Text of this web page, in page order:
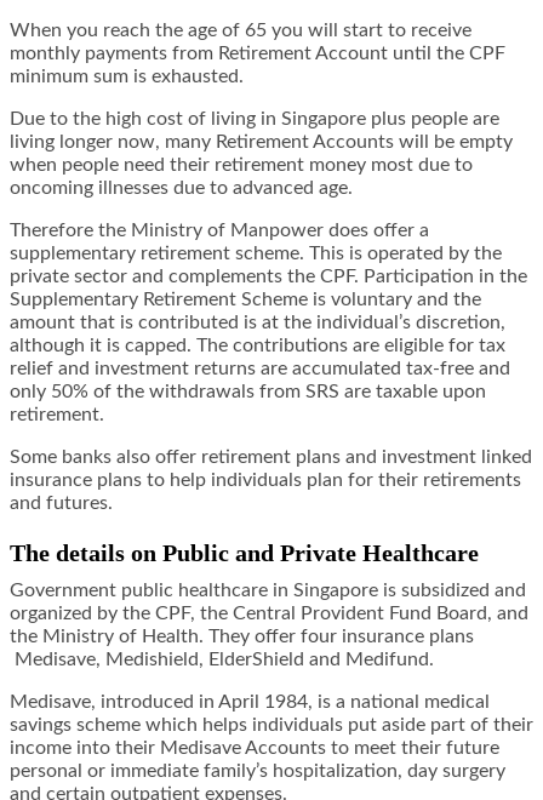
When you reach the age of 65 you will start to receive
monthly payments from Retirement Account until the CPF
minimum sum is exhausted.
Due to the high cost of living in Singapore plus people are
living longer now, many Retirement Accounts will be empty
when people need their retirement money most due to
oncoming illnesses due to advanced age.
Therefore the Ministry of Manpower does offer a
supplementary retirement scheme. This is operated by the
private sector and complements the CPF. Participation in the
Supplementary Retirement Scheme is voluntary and the
amount that is contributed is at the individual’s discretion,
although it is capped. The contributions are eligible for tax
relief and investment returns are accumulated tax-free and
only 50% of the withdrawals from SRS are taxable upon
retirement.
Some banks also offer retirement plans and investment linked
insurance plans to help individuals plan for their retirements
and futures.
The details on Public and Private Healthcare
Government public healthcare in Singapore is subsidized and
organized by the CPF, the Central Provident Fund Board, and
the Ministry of Health. They offer four insurance plans
Medisave, Medishield, ElderShield and Medifund.
Medisave, introduced in April 1984, is a national medical
savings scheme which helps individuals put aside part of their
income into their Medisave Accounts to meet their future
personal or immediate family’s hospitalization, day surgery
and certain outpatient expenses.